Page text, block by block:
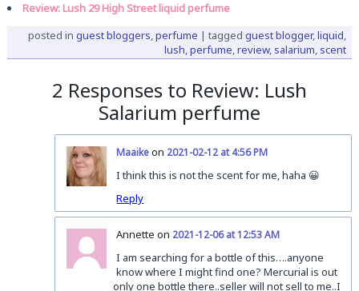
Review: Lush 29 High Street liquid perfume
posted in guest bloggers,perfume | tagged guest blogger,liquid,
lush,perfume,review, salarium, scent
2 Responses to Review: Lush
Salarium perfume
Maaikeon 2021-02-12 at 4:56 PM
I think this is not the scent for me, haha 😀
Reply
Annette on 2021-12-06 at 12:53 AM
I am searching for a bottle of this….anyone
know where I might find one? Mercurial is out
only one bottle there..seller will not sell to me..I